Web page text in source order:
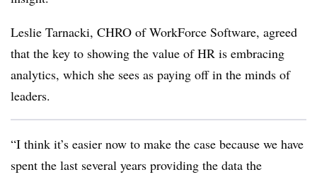
Leslie Tarnacki, CHRO of WorkForce Software, agreed
that the key to showing the value of HR is embracing
analytics, which she sees as paying off in the minds of
leaders.
“I think it’s easier now to make the case because we have
spent the last several years providing the data the